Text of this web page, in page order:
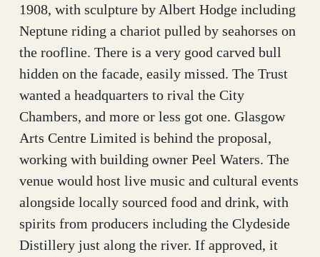
1908, with sculpture by Albert Hodge including
Neptune riding a chariot pulled by seahorses on
the roofline. There is a very good carved bull
hidden on the facade, easily missed. The Trust
wanted a headquarters to rival the City
Chambers, and more or less got one. Glasgow
Arts Centre Limited is behind the proposal,
working with building owner Peel Waters. The
venue would host live music and cultural events
alongside locally sourced food and drink, with
spirits from producers including the Clydeside
Distillery just along the river. If approved, it